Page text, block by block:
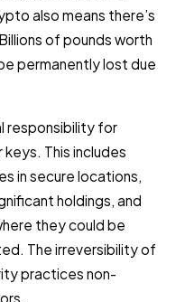
also means there’s
of pounds worth
permanently lost due
responsibility for
This includes
in secure locations,
holdings, and
they could be
The irreversibility of
practices non-